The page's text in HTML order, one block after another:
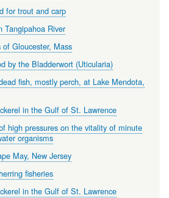
for trout and carp
Tangipahoa River
Gloucester, Mass
by the Bladderwort (Uticularia)
fish, mostly perch, at Lake Mendota,
in the Gulf of St. Lawrence
high pressures on the vitality of minute
organisms
May, New Jersey
fisheries
in the Gulf of St. Lawrence